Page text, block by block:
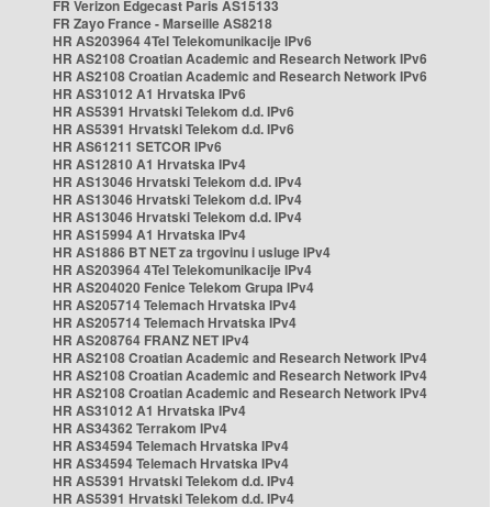
FR Verizon Edgecast Paris AS15133
FR Zayo France - Marseille AS8218
HR AS203964 4Tel Telekomunikacije IPv6
HR AS2108 Croatian Academic and Research Network IPv6
HR AS2108 Croatian Academic and Research Network IPv6
HR AS31012 A1 Hrvatska IPv6
HR AS5391 Hrvatski Telekom d.d. IPv6
HR AS5391 Hrvatski Telekom d.d. IPv6
HR AS61211 SETCOR IPv6
HR AS12810 A1 Hrvatska IPv4
HR AS13046 Hrvatski Telekom d.d. IPv4
HR AS13046 Hrvatski Telekom d.d. IPv4
HR AS13046 Hrvatski Telekom d.d. IPv4
HR AS15994 A1 Hrvatska IPv4
HR AS1886 BT NET za trgovinu i usluge IPv4
HR AS203964 4Tel Telekomunikacije IPv4
HR AS204020 Fenice Telekom Grupa IPv4
HR AS205714 Telemach Hrvatska IPv4
HR AS205714 Telemach Hrvatska IPv4
HR AS208764 FRANZ NET IPv4
HR AS2108 Croatian Academic and Research Network IPv4
HR AS2108 Croatian Academic and Research Network IPv4
HR AS2108 Croatian Academic and Research Network IPv4
HR AS31012 A1 Hrvatska IPv4
HR AS34362 Terrakom IPv4
HR AS34594 Telemach Hrvatska IPv4
HR AS34594 Telemach Hrvatska IPv4
HR AS5391 Hrvatski Telekom d.d. IPv4
HR AS5391 Hrvatski Telekom d.d. IPv4